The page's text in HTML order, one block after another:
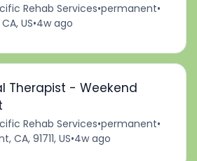
Rehab Services•permanent•
US•4w ago
Therapist - Weekend
Rehab Services•permanent•
CA, 91711, US•4w ago